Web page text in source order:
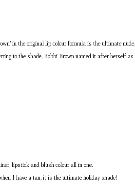
in the original lip colour formula is the ultimate
to the shade, Bobbi Brown named it after herself
lipstick and blush colour all in one.
I have a tan, it is the ultimate holiday shade!